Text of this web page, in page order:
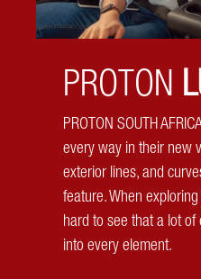
360 Camera
Have eyes everywhere!
surroundings with the
back, side, Proton has got
PROTON
PROTON SOUTH
every way in their new
exterior lines, and
feature. When
hard to see that a lot
into every element.